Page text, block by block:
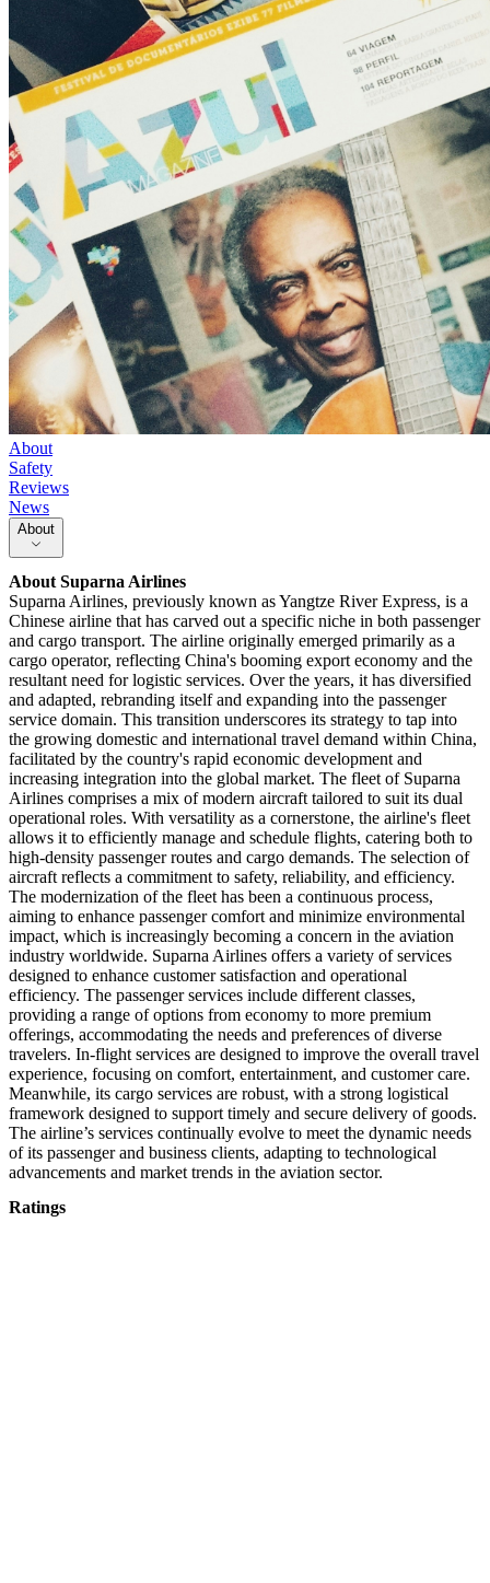
About
Safety
Reviews
News
About
AboutSuparna Airlines
Suparna Airlines, previously known as Yangtze River Express, is a
Chinese airline that has carved out a specific niche in both passenger
and cargo transport. The airline originally emerged primarily as a
cargo operator, reflecting China's booming export economy and the
resultant need for logistic services. Over the years, it has diversified
and adapted, rebranding itself and expanding into the passenger
service domain. This transition underscores its strategy to tap into
the growing domestic and international travel demand within China,
facilitated by the country's rapid economic development and
increasing integration into the global market. The fleet of Suparna
Airlines comprises a mix of modern aircraft tailored to suit its dual
operational roles. With versatility as a cornerstone, the airline's fleet
allows it to efficiently manage and schedule flights, catering both to
high-density passenger routes and cargo demands. The selection of
aircraft reflects a commitment to safety, reliability, and efficiency.
The modernization of the fleet has been a continuous process,
aiming to enhance passenger comfort and minimize environmental
impact, which is increasingly becoming a concern in the aviation
industry worldwide. Suparna Airlines offers a variety of services
designed to enhance customer satisfaction and operational
efficiency. The passenger services include different classes,
providing a range of options from economy to more premium
offerings, accommodating the needs and preferences of diverse
travelers. In-flight services are designed to improve the overall travel
experience, focusing on comfort, entertainment, and customer care.
Meanwhile, its cargo services are robust, with a strong logistical
framework designed to support timely and secure delivery of goods.
The airline’s services continually evolve to meet the dynamic needs
of its passenger and business clients, adapting to technological
advancements and market trends in the aviation sector.
Ratings